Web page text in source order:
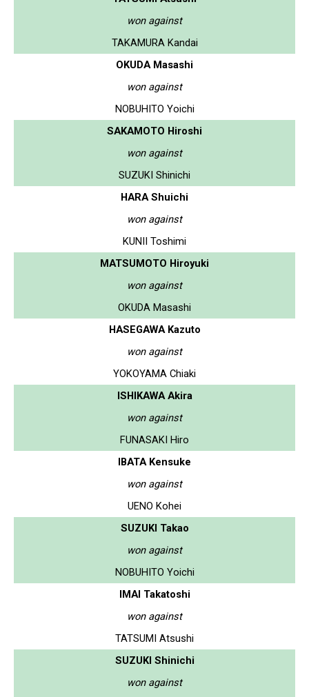
won against
TAKAMURA Kandai
OKUDA Masashi
won against
NOBUHITO Yoichi
SAKAMOTO Hiroshi
won against
SUZUKI Shinichi
HARA Shuichi
won against
KUNII Toshimi
MATSUMOTO Hiroyuki
won against
OKUDA Masashi
HASEGAWA Kazuto
won against
YOKOYAMA Chiaki
ISHIKAWA Akira
won against
FUNASAKI Hiro
IBATA Kensuke
won against
UENO Kohei
SUZUKI Takao
won against
NOBUHITO Yoichi
IMAI Takatoshi
won against
TATSUMI Atsushi
SUZUKI Shinichi
won against